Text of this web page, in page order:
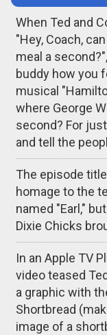
When Ted and
"Hey, Coach,
meal a
buddy how you
musical
where George
second? For
and tell the
The episode
homage to the
named "Earl,"
Dixie Chicks
In an Apple TV
video teased
a graphic with
Shortbread
image of a